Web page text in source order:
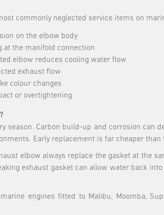
commonly neglected service items on
on the elbow body
at the manifold connection
elbow reduces cooling water flow
exhaust flow
colour changes
or overtightening
season. Carbon build-up and corrosion
Early replacement is far cheaper than
elbow always replace the gasket at the
exhaust gasket can allow water back
engines fitted to Malibu, Moomba,